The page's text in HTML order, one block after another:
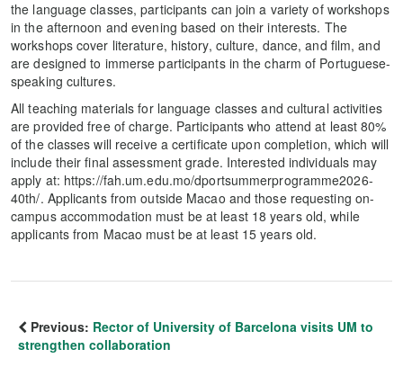
the language classes, participants can join a variety of workshops
in the afternoon and evening based on their interests. The
workshops cover literature, history, culture, dance, and film, and
are designed to immerse participants in the charm of Portuguese-
speaking cultures.
All teaching materials for language classes and cultural activities
are provided free of charge. Participants who attend at least 80%
of the classes will receive a certificate upon completion, which will
include their final assessment grade. Interested individuals may
apply at: https://fah.um.edu.mo/dportsummerprogramme2026-
40th/. Applicants from outside Macao and those requesting on-
campus accommodation must be at least 18 years old, while
applicants from Macao must be at least 15 years old.
Previous: Rector of University of Barcelona visits UM to
strengthen collaboration